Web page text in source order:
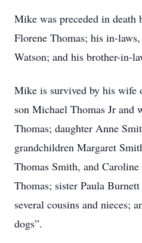
Mike was preceded in death
Florene Thomas; his in-
Watson; and his brother-in-
Mike is survived by his wife
son Michael Thomas Jr and
Thomas; daughter Anne
grandchildren Margaret
Thomas Smith, and
Thomas; sister Paula
several cousins and nieces;
dogs”.